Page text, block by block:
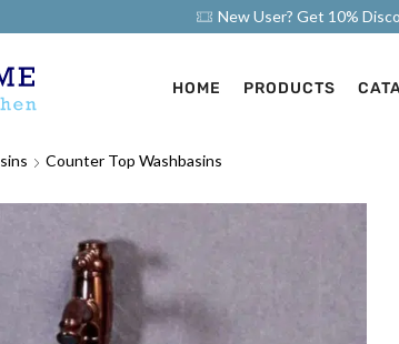
New User? Get 10%
HOME PRODUCTS
Counter Top Washbasins